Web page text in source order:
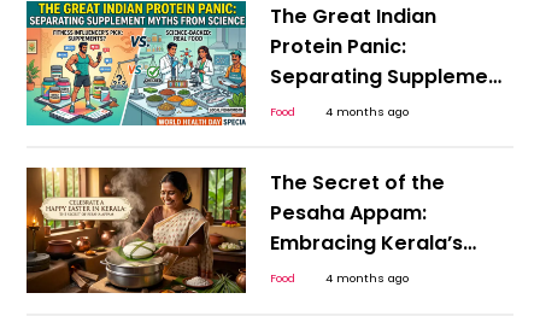
The Great Indian
Protein Panic:
Separating Supplement
Myths from Science
Food 4 months ago
The Secret of the
Pesaha Appam:
Embracing Kerala’s
Plant-Based Heritage
Food 4 months ago